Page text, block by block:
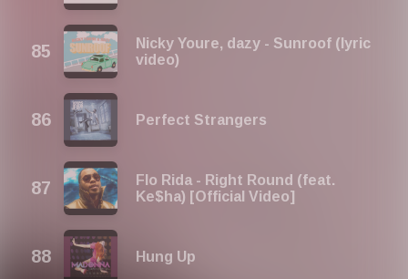
Nicky Youre, dazy - Sunroof (lyric
video)
Perfect Strangers
Flo Rida - Right Round (feat.
Ke$ha) [Official Video]
Hung Up